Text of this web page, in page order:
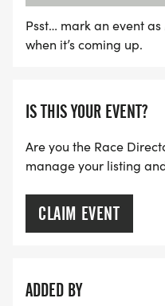
Psst… mark an event
when it’s coming up.
IS THIS YOUR EVENT?
Are you the Race
manage your listing
CLAIM EVENT
ADDED BY